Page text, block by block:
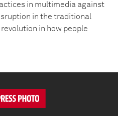
in multimedia against
in the traditional
in how people